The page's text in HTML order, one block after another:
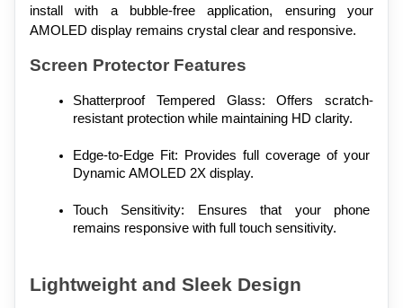
install with a bubble-free application, ensuring your
AMOLED display remains crystal clear and responsive.
Screen Protector Features
Shatterproof Tempered Glass: Offers scratch-
resistant protection while maintaining HD clarity.
Edge-to-Edge Fit: Provides full coverage of your
Dynamic AMOLED 2X display.
Touch Sensitivity: Ensures that your phone
remains responsive with full touch sensitivity.
Lightweight and Sleek Design